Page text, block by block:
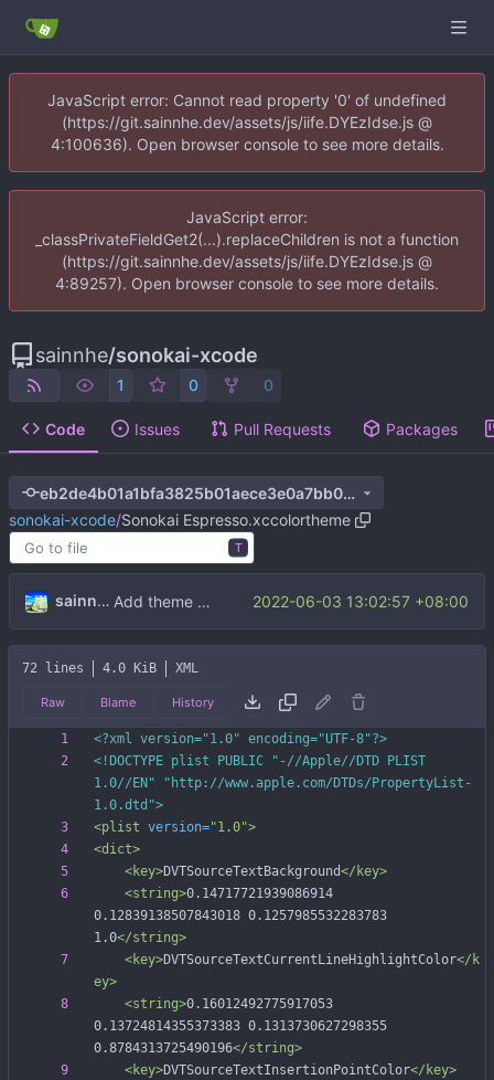
JavaScript error: Cannot read property '0' of undefined
(https://git.sainnhe.dev/assets/js/iife.DYEzIdse.js @
4:100636). Open browser console to see more details.
JavaScript error:
_classPrivateFieldGet2(...).replaceChildren is not a function
(https://git.sainnhe.dev/assets/js/iife.DYEzIdse.js @
4:89257). Open browser console to see more details.
sainnhe/sonokai-xcode
1 0 0
Code Issues Pull Requests Packages
eb2de4b01a1bfa3825b01aece3e0a7bb0c38a9e8
sonokai-xcode/Sonokai Espresso.xccolortheme
T
sainnhe Add theme files 2022-06-03 13:02:57 +08:00
72 lines 4.0 KiB XML
Raw Blame History
<?xml version="1.0" encoding="UTF-8"?>
<!DOCTYPE plist PUBLIC "-//Apple//DTD PLIST
1.0//EN" "http://www.apple.com/DTDs/PropertyList-
1.0.dtd">
<plist version="1.0">
<dict>
<key>DVTSourceTextBackground</key>
<string>0.14717721939086914
0.12839138507843018 0.1257985532283783
1.0</string>
<key>DVTSourceTextCurrentLineHighlightColor</k
ey>
<string>0.16012492775917053
0.13724814355373383 0.1313730627298355
0.8784313725490196</string>
<key>DVTSourceTextInsertionPointColor</key>